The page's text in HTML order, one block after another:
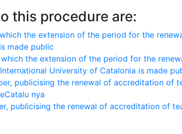
this procedure are:
the extension of the period for the
made public
the extension of the period for the
University of Catalonia is made
publicising the renewal of accreditation of
nya
publicising the renewal of accreditation of